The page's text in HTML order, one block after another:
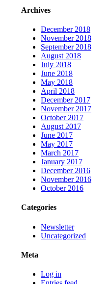
Archives
December 2018
November 2018
September 2018
August 2018
July 2018
June 2018
May 2018
April 2018
December 2017
November 2017
October 2017
August 2017
June 2017
May 2017
March 2017
January 2017
December 2016
November 2016
October 2016
Categories
Newsletter
Uncategorized
Meta
Log in